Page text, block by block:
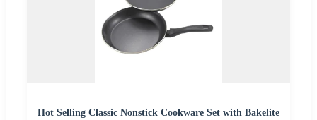
Hot Selling Classic Nonstick Cookware Set with Bakelite